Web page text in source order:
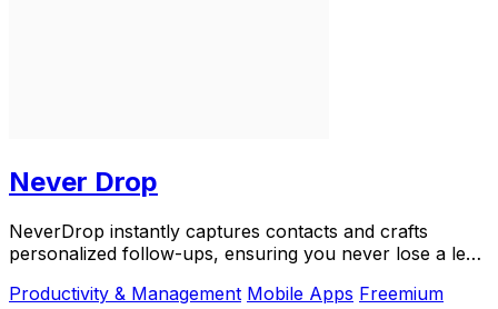
Never Drop
NeverDrop instantly captures contacts and crafts
personalized follow-ups, ensuring you never lose a lead
Productivity & Management Mobile Apps Freemium